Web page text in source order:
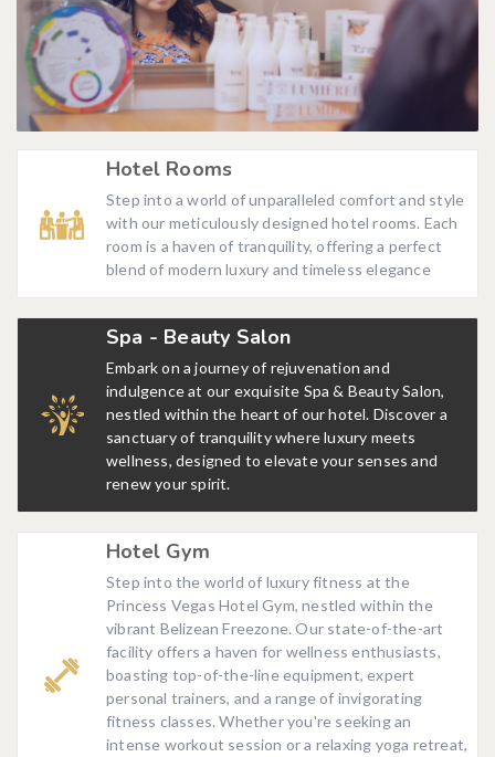
Hotel Rooms
Step into a world of unparalleled comfort and style
with our meticulously designed hotel rooms. Each
room is a haven of tranquility, offering a perfect
blend of modern luxury and timeless elegance
Spa - Beauty Salon
Embark on a journey of rejuvenation and
indulgence at our exquisite Spa & Beauty Salon,
nestled within the heart of our hotel. Discover a
sanctuary of tranquility where luxury meets
wellness, designed to elevate your senses and
renew your spirit.
Hotel Gym
Step into the world of luxury fitness at the
Princess Vegas Hotel Gym, nestled within the
vibrant Belizean Freezone. Our state-of-the-art
facility offers a haven for wellness enthusiasts,
boasting top-of-the-line equipment, expert
personal trainers, and a range of invigorating
fitness classes. Whether you're seeking an
intense workout session or a relaxing yoga retreat,